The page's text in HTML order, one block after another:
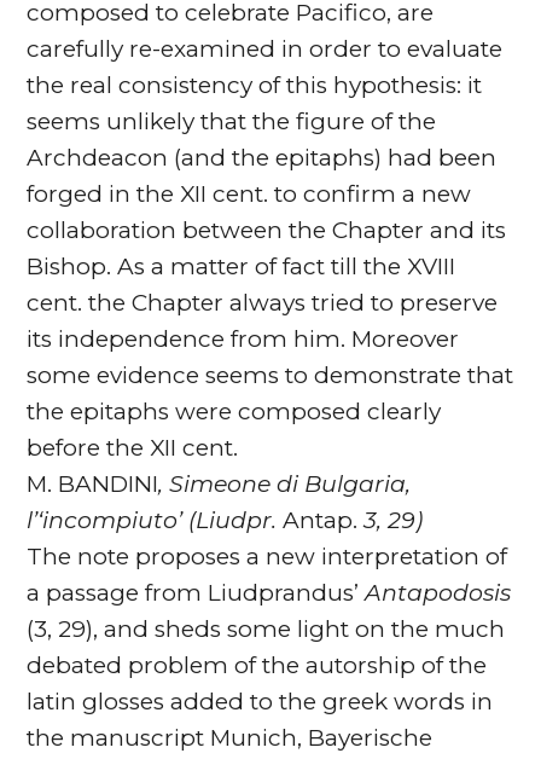
composed to celebrate Pacifico, are
carefully re-examined in order to evaluate
the real consistency of this hypothesis: it
seems unlikely that the figure of the
Archdeacon (and the epitaphs) had been
forged in the XII cent. to confirm a new
collaboration between the Chapter and its
Bishop. As a matter of fact till the XVIII
cent. the Chapter always tried to preserve
its independence from him. Moreover
some evidence seems to demonstrate that
the epitaphs were composed clearly
before the XII cent.
M. BANDINI, Simeone di Bulgaria,
l’‘incompiuto’ (Liudpr.Antap.3, 29)
The note proposes a new interpretation of
a passage from Liudprandus’Antapodosis
(3, 29), and sheds some light on the much
debated problem of the autorship of the
latin glosses added to the greek words in
the manuscript Munich, Bayerische